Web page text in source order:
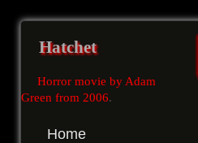
Hatchet
Horror movie by Adam
Green from 2006.
Home